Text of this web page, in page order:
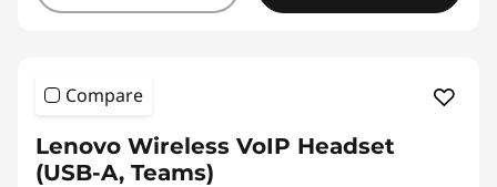
Compare
Lenovo Wireless VoIP Headset
(USB-A, Teams)